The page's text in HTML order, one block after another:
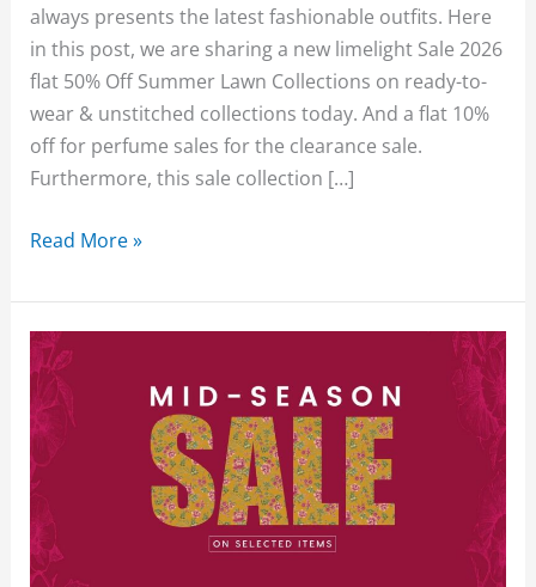
always presents the latest fashionable outfits. Here
in this post, we are sharing a new limelight Sale 2026
flat 50% Off Summer Lawn Collections on ready-to-
wear & unstitched collections today. And a flat 10%
off for perfume sales for the clearance sale.
Furthermore, this sale collection […]
Limelight
2026
Flat
50%
Off
Unstitched
With
Price
Read More »